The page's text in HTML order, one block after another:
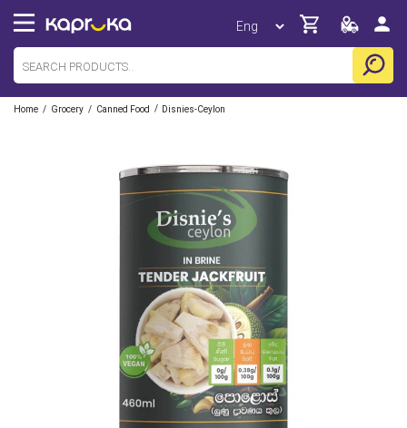
Home / Grocery / Canned Food / Disnies-Ceylon